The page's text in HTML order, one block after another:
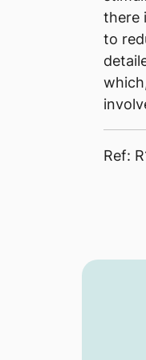
there
to
Ref: